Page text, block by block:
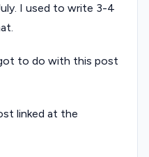
I used to write 3-4
to do with this post
linked at the